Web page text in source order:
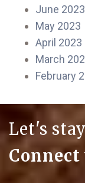
June 2023
May 2023
April 2023
March
February
Let's